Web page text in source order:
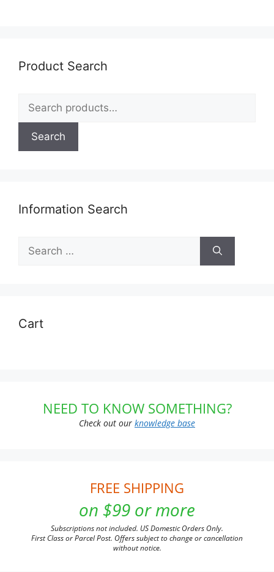
Product Search
for:
Search
Information Search
for:
Cart
NEED TO KNOW SOMETHING?
Check out our knowledge base
FREE SHIPPING
on $99 or more
Subscriptions not included. US Domestic Orders Only.
First Class or Parcel Post. Offers subject to change or cancellation
without notice.